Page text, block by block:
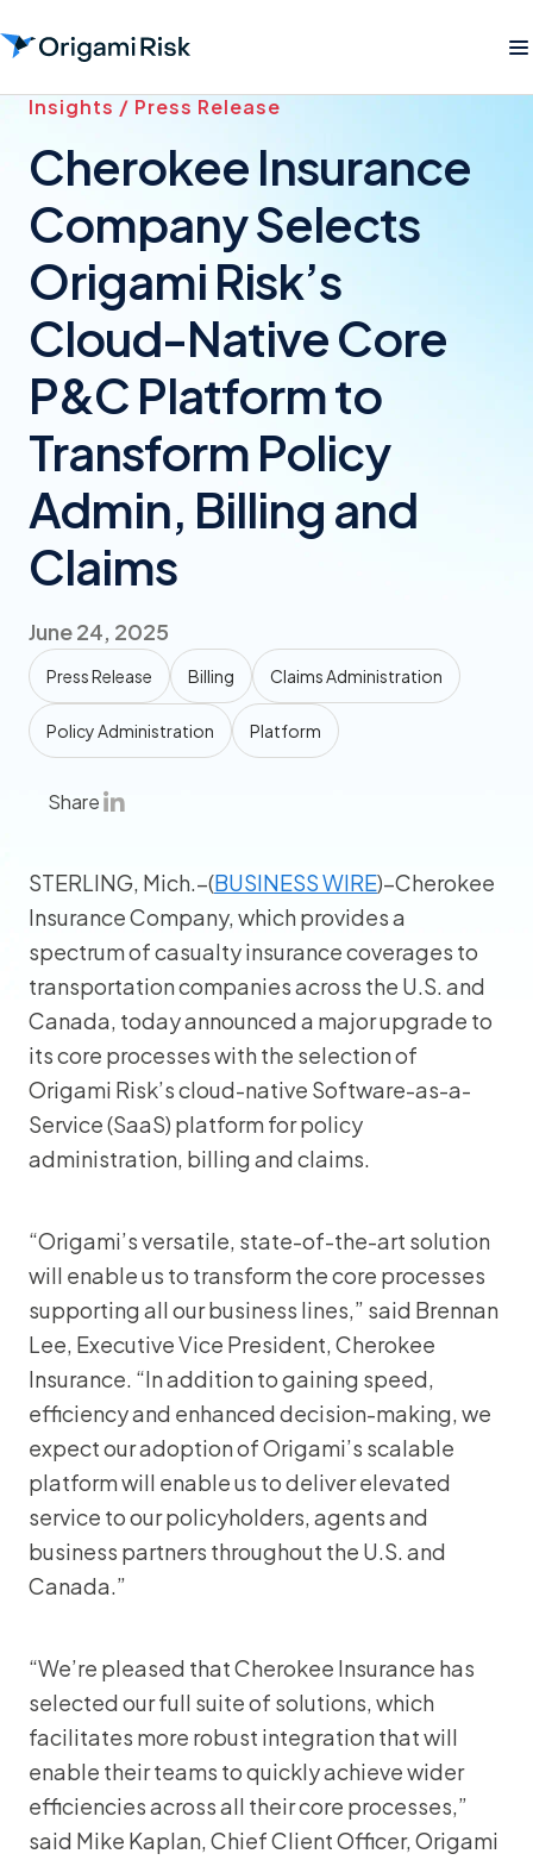
Insights / Press Release
Cherokee Insurance
Company Selects
Origami Risk’s
Cloud-Native Core
P&C Platform to
Transform Policy
Admin, Billing and
Claims
June 24, 2025
Press Release Billing Claims Administration
Policy Administration Platform
Share
STERLING, Mich.–(BUSINESS WIRE)–Cherokee
Insurance Company, which provides a
spectrum of casualty insurance coverages to
transportation companies across the U.S. and
Canada, today announced a major upgrade to
its core processes with the selection of
Origami Risk’s cloud-native Software-as-a-
Service (SaaS) platform for policy
administration, billing and claims.
“Origami’s versatile, state-of-the-art solution
will enable us to transform the core processes
supporting all our business lines,” said Brennan
Lee, Executive Vice President, Cherokee
Insurance. “In addition to gaining speed,
efficiency and enhanced decision-making, we
expect our adoption of Origami’s scalable
platform will enable us to deliver elevated
service to our policyholders, agents and
business partners throughout the U.S. and
Canada.”
“We’re pleased that Cherokee Insurance has
selected our full suite of solutions, which
facilitates more robust integration that will
enable their teams to quickly achieve wider
efficiencies across all their core processes,”
said Mike Kaplan, Chief Client Officer, Origami